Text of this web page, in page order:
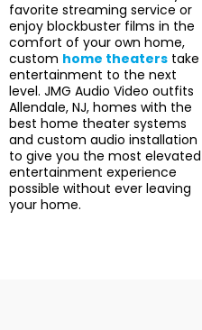
favorite streaming service or
enjoy blockbuster films in the
comfort of your own home,
custom home theaters take
entertainment to the next
level. JMG Audio Video outfits
Allendale, NJ, homes with the
best home theater systems
and custom audio installation
to give you the most elevated
entertainment experience
possible without ever leaving
your home.